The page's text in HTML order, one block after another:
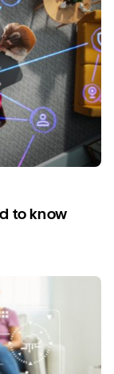
to know